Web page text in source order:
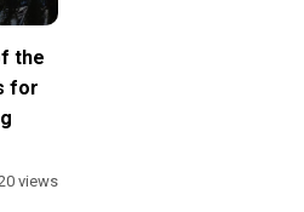
the
for
views